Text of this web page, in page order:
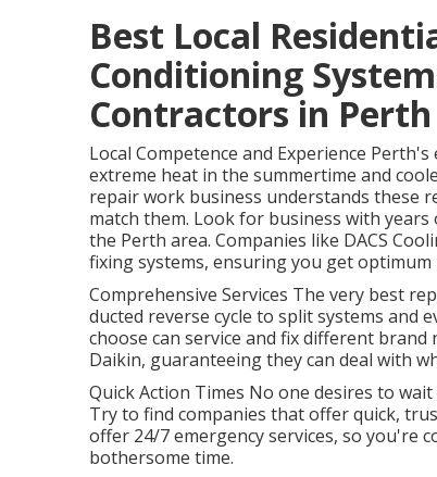
Best Local
Conditioning
Contractors in Perth
Local Competence and Experience
extreme heat in the summertime and
repair work business understands these
match them. Look for business with
the Perth area. Companies like DACS
fixing systems, ensuring you get
Comprehensive Services The very best
ducted reverse cycle to split systems and
choose can service and fix different
Daikin, guaranteeing they can deal with
Quick Action Times No one desires to
Try to find companies that offer quick,
offer 24/7 emergency services, so you're
bothersome time.